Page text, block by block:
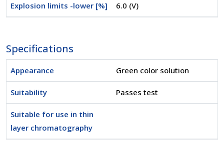
Explosion limits -lower [%] 6.0 (V)
Specifications
Appearance Green color solution
Suitability Passes test
Suitable for use in thin
layer chromatography